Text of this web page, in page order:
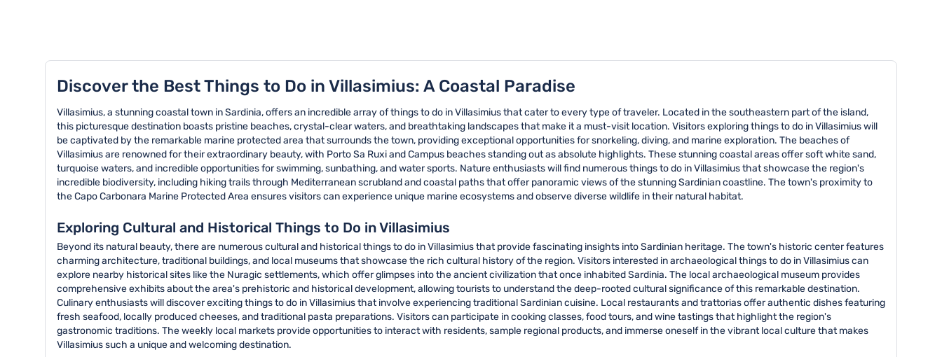
Discover the Best Things to Do in Villasimius: A Coastal Paradise
Villasimius, a stunning coastal town in Sardinia, offers an incredible array of things to do in Villasimius that cater to every type of traveler. Located in the southeastern part of the island,
this picturesque destination boasts pristine beaches, crystal-clear waters, and breathtaking landscapes that make it a must-visit location. Visitors exploring things to do in Villasimius will
be captivated by the remarkable marine protected area that surrounds the town, providing exceptional opportunities for snorkeling, diving, and marine exploration. The beaches of
Villasimius are renowned for their extraordinary beauty, with Porto Sa Ruxi and Campus beaches standing out as absolute highlights. These stunning coastal areas offer soft white sand,
turquoise waters, and incredible opportunities for swimming, sunbathing, and water sports. Nature enthusiasts will find numerous things to do in Villasimius that showcase the region's
incredible biodiversity, including hiking trails through Mediterranean scrubland and coastal paths that offer panoramic views of the stunning Sardinian coastline. The town's proximity to
the Capo Carbonara Marine Protected Area ensures visitors can experience unique marine ecosystems and observe diverse wildlife in their natural habitat.
Exploring Cultural and Historical Things to Do in Villasimius
Beyond its natural beauty, there are numerous cultural and historical things to do in Villasimius that provide fascinating insights into Sardinian heritage. The town's historic center features
charming architecture, traditional buildings, and local museums that showcase the rich cultural history of the region. Visitors interested in archaeological things to do in Villasimius can
explore nearby historical sites like the Nuragic settlements, which offer glimpses into the ancient civilization that once inhabited Sardinia. The local archaeological museum provides
comprehensive exhibits about the area's prehistoric and historical development, allowing tourists to understand the deep-rooted cultural significance of this remarkable destination.
Culinary enthusiasts will discover exciting things to do in Villasimius that involve experiencing traditional Sardinian cuisine. Local restaurants and trattorias offer authentic dishes featuring
fresh seafood, locally produced cheeses, and traditional pasta preparations. Visitors can participate in cooking classes, food tours, and wine tastings that highlight the region's
gastronomic traditions. The weekly local markets provide opportunities to interact with residents, sample regional products, and immerse oneself in the vibrant local culture that makes
Villasimius such a unique and welcoming destination.